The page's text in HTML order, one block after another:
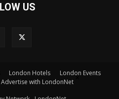
US
London Hotels
London Events
with LondonNet×